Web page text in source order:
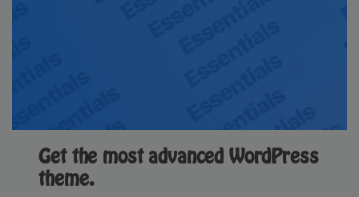
Get the most advanced WordPress
theme.